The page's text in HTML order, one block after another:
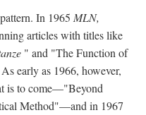
In 1965 MLN,
articles with titles like
" and "The Function of
early as 1966, however,
is to come—"Beyond
Method"—and in 1967